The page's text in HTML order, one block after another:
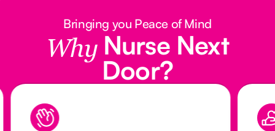
Bringing you Peace of Mind
Why Nurse Next
Door?